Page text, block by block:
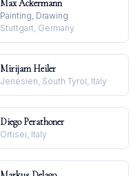
Max Ackermann
Painting, Drawing
Stuttgart, Germany
Mirijam Heiler
Jenesien, South Tyrol, Italy
Diego Perathoner
Ortisei, Italy